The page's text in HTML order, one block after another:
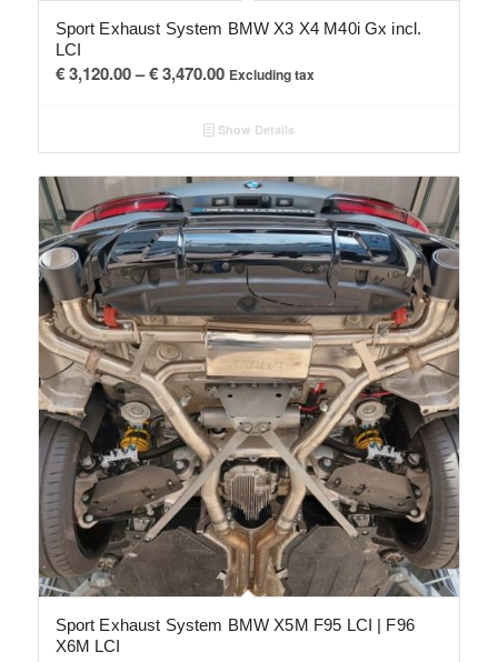
Sport Exhaust System BMW X3 X4 M40i Gx incl.
LCI
€3,120.00– €3,470.00Price
€ 3,120.00
through
€ 3,470.00
Excluding tax
Show Details
Sport Exhaust System BMW X5M F95 LCI | F96
X6M LCI